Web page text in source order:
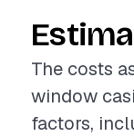
The costs
window
factors,